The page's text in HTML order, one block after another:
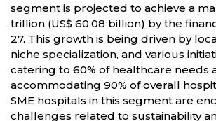
segment is projected to achieve a
trillion (US$ 60.08 billion) by the
27. This growth is being driven by
niche specialization, and various
catering to 60% of healthcare needs
accommodating 90% of overall
SME hospitals in this segment are
challenges related to sustainability